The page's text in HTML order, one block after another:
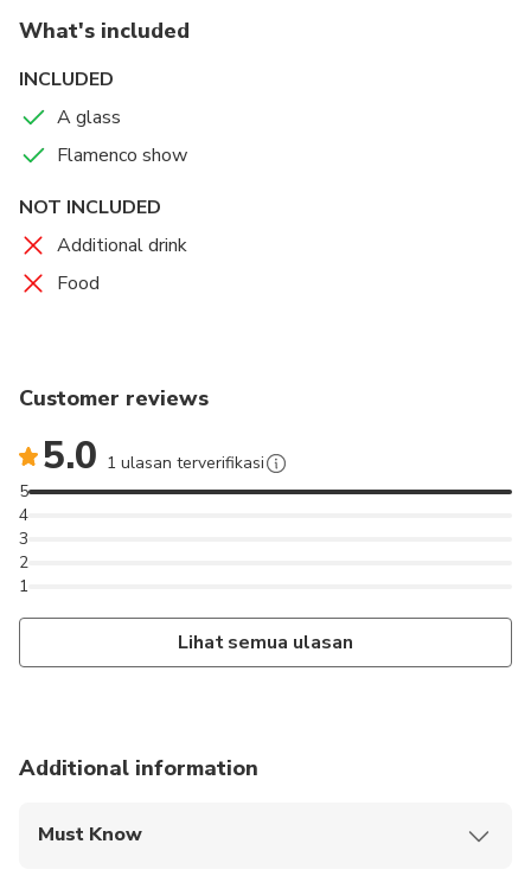
What's included
INCLUDED
A glass
Flamenco show
NOT INCLUDED
Additional drink
Food
Customer reviews
5.0 1 ulasan terverifikasi
1
2
3
4
5
Lihat semua ulasan
Additional information
Must Know